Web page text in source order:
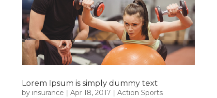
Lorem Ipsum is simply dummy text
by insurance Apr 18, 2017
Action Sports